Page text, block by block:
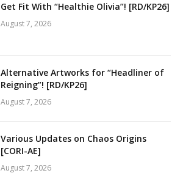
Get Fit With “Healthie Olivia”! [RD/KP26]
August 7, 2026
Alternative Artworks for “Headliner of
Reigning”! [RD/KP26]
August 7, 2026
Various Updates on Chaos Origins
[CORI-AE]
August 7, 2026